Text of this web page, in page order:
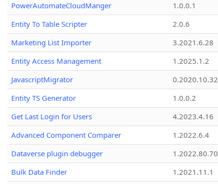
PowerAutomateCloudManger
1.0.0.1
Entity To Table Scripter
2.0.6
Marketing List Importer
3.2021.6.28
Entity Access Management
1.2025.1.2
JavascriptMigrator
0.2020.10.32
Entity TS Generator
1.0.0.2
Get Last Login for Users
4.2023.4.16
Advanced Component Comparer
1.2022.6.4
Dataverse plugin debugger
1.2022.80.70
Bulk Data Finder
1.2021.11.1